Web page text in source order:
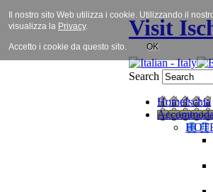
Visit
Search
HomeIschia
Il nostro sito Web utilizza i cookie. Utilizzando il
visualizza la Privacy.
Accetto i cookie da questo sito. OK